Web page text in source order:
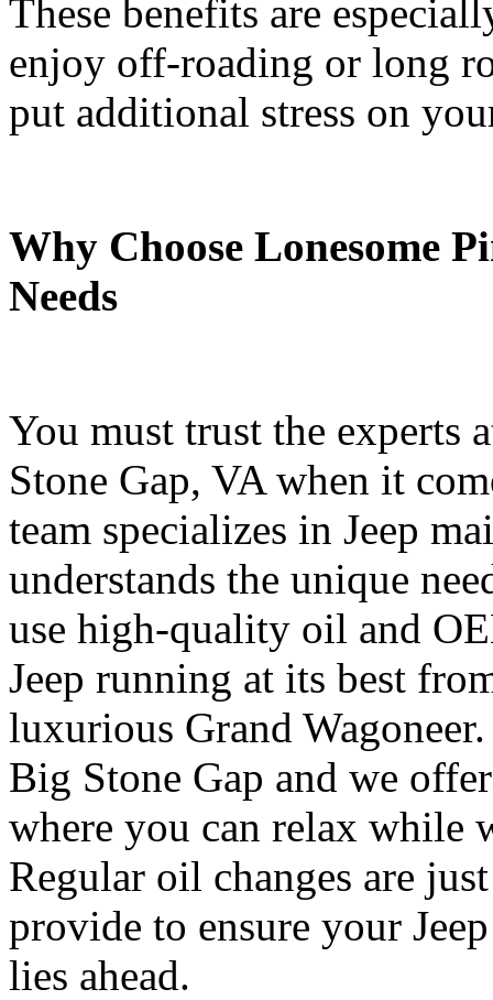
These benefits are
enjoy off-roading or long
put additional stress on
Why Choose Lonesome
Needs
You must trust the experts
Stone Gap, VA when it
team specializes in Jeep
understands the unique
use high-quality oil and
Jeep running at its best
luxurious Grand
Big Stone Gap and we
where you can relax while
Regular oil changes are
provide to ensure your
lies ahead.